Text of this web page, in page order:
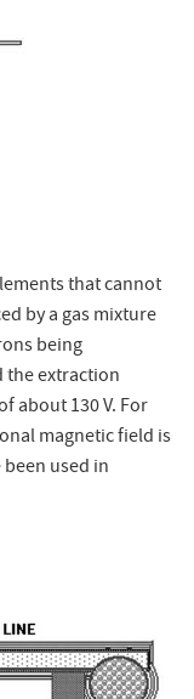
that cannot
by a gas mixture
being
the extraction
about 130 V. For
magnetic field is
been used in